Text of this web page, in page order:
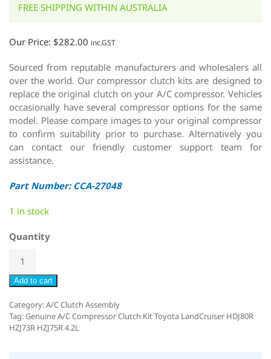
FREE SHIPPING WITHIN AUSTRALIA
Our Price: $282.00 inc.GST
Sourced from reputable manufacturers and wholesalers all
over the world. Our compressor clutch kits are designed to
replace the original clutch on your A/C compressor. Vehicles
occasionally have several compressor options for the same
model. Please compare images to your original compressor
to confirm suitability prior to purchase. Alternatively you
can contact our friendly customer support team for
assistance.
Part Number: CCA-27048
1 in stock
Quantity
Add to cart
Category:A/C Clutch Assembly
Tag:Genuine A/C Compressor Clutch Kit Toyota LandCruiser HDJ80R
HZJ73R HZJ75R 4.2L